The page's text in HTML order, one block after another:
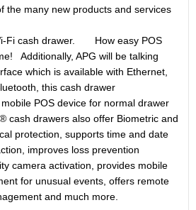
the many new products and services
Fi cash drawer. How easy POS
Additionally, APG will be talking
which is available with Ethernet,
this cash drawer
POS device for normal drawer
cash drawers also offer Biometric and
protection, supports time and date
improves loss prevention
camera activation, provides mobile
for unusual events, offers remote
and much more.